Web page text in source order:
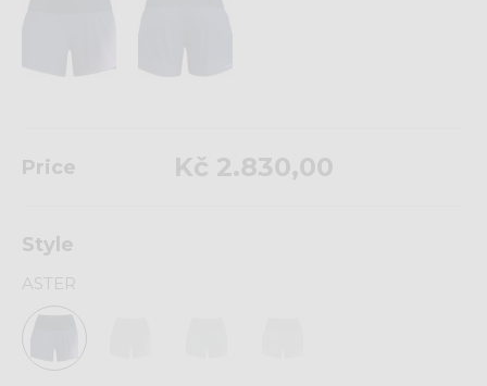
Price Kč 2.830,00
Style
ASTER